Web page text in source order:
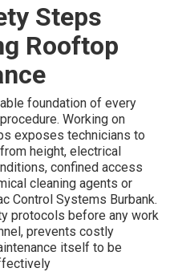
Steps
Rooftop
foundation of every
procedure. Working on
exposes technicians to
height, electrical
confined access
cleaning agents or
Control Systems Burbank.
protocols before any work
prevents costly
itself to be